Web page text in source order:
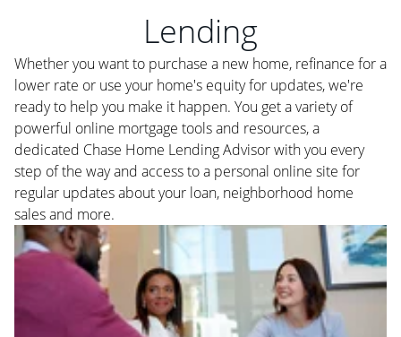
Lending
Whether you want to purchase a new home, refinance for a
lower rate or use your home's equity for updates, we're
ready to help you make it happen. You get a variety of
powerful online mortgage tools and resources, a
dedicated Chase Home Lending Advisor with you every
step of the way and access to a personal online site for
regular updates about your loan, neighborhood home
sales and more.